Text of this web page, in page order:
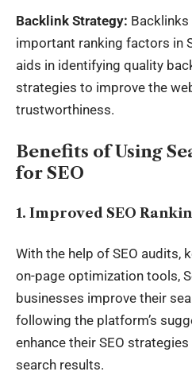
Backlink Strategy:
important ranking factors in
aids in identifying quality
strategies to improve the
trustworthiness.
Benefits of Using
for SEO
1. Improved SEO
With the help of SEO audits,
on-page optimization tools,
businesses improve their
following the platform’s
enhance their SEO
search results.